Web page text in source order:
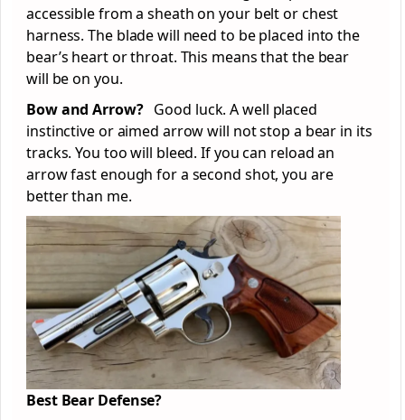
accessible from a sheath on your belt or chest
harness. The blade will need to be placed into the
bear’s heart or throat. This means that the bear
will be on you.
Bow and Arrow?Good luck. A well placed
instinctive or aimed arrow will not stop a bear in its
tracks. You too will bleed. If you can reload an
arrow fast enough for a second shot, you are
better than me.
Best Bear Defense?